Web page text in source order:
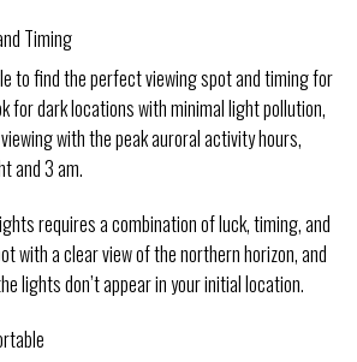
Timing
to find the perfect viewing spot and timing for
for dark locations with minimal light pollution,
with the peak auroral activity hours,
and 3 am.
requires a combination of luck, timing, and
with a clear view of the northern horizon, and
lights don’t appear in your initial location.